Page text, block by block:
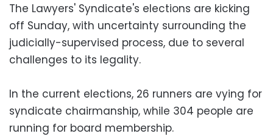
The Lawyers' Syndicate's elections are kicking
off Sunday, with uncertainty surrounding the
judicially-supervised process, due to several
challenges to its legality.
In the current elections, 26 runners are vying for
syndicate chairmanship, while 304 people are
running for board membership.